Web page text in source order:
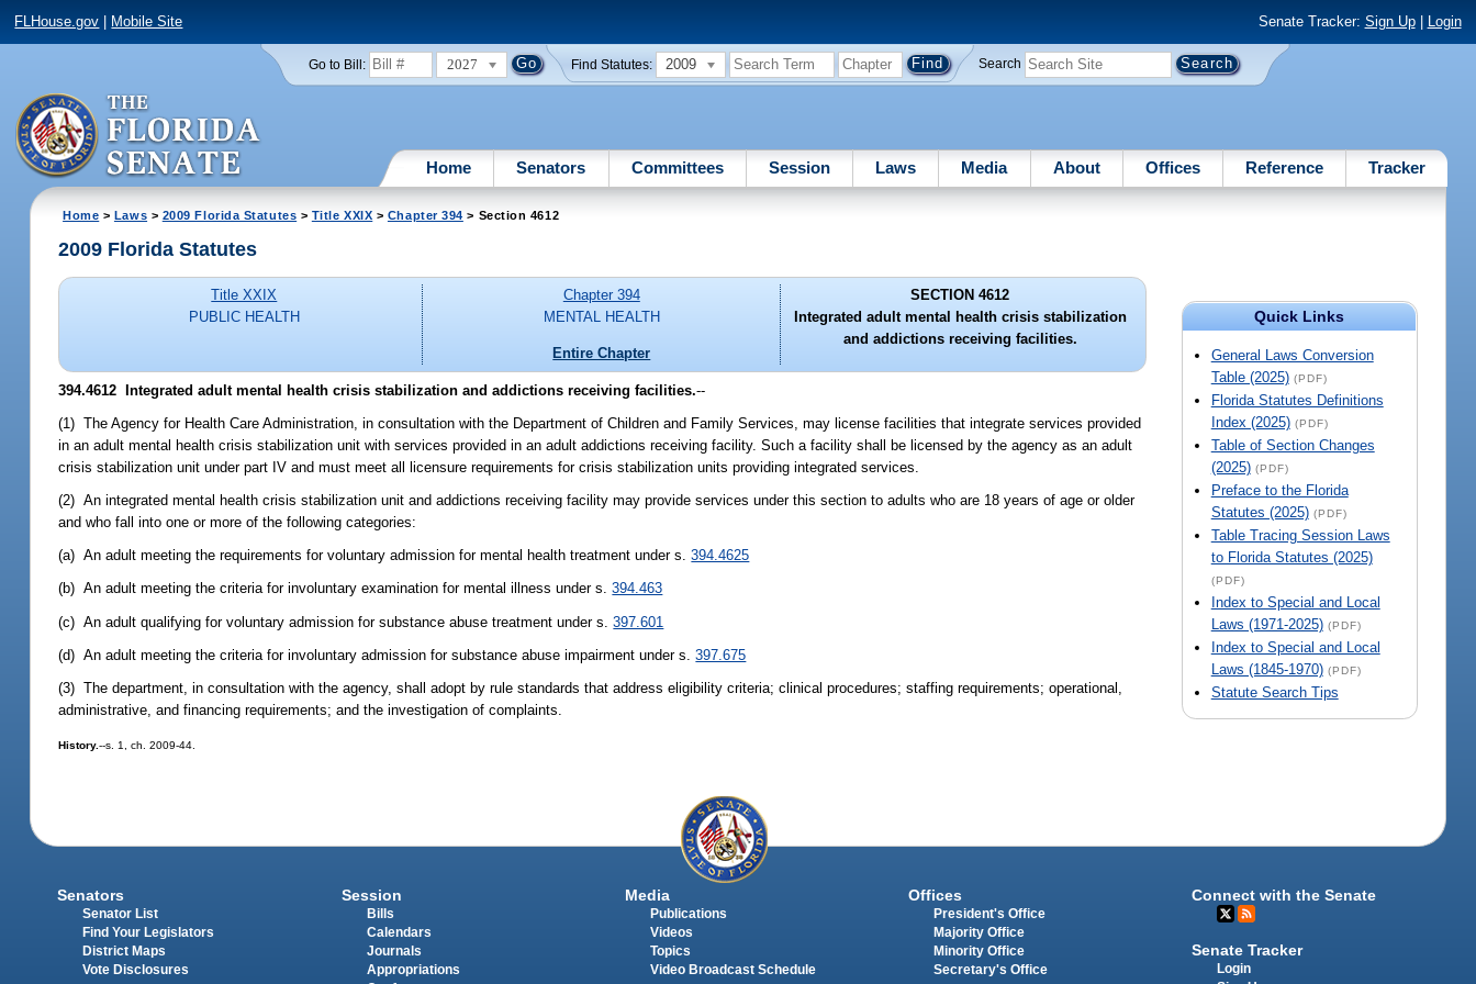
FLHouse.gov Mobile Site Senate Tracker: Sign Up| Login
Go to Bill: 2027 Find Statutes: 2009 Search
Home Senators Committees Session Laws Media About Offices Reference Tracker
Home > Laws > 2009 Florida Statutes > Title XXIX > Chapter 394 > Section 4612
Quick Links
General Laws Conversion
Table (2025) (PDF)
Florida Statutes Definitions
Index (2025) (PDF)
Table of Section Changes
(2025) (PDF)
Preface to the Florida
Statutes (2025) (PDF)
Table Tracing Session Laws
to Florida Statutes (2025)
(PDF)
Index to Special and Local
Laws (1971-2025) (PDF)
Index to Special and Local
Laws (1845-1970) (PDF)
Statute Search Tips
2009 Florida Statutes
Title XXIX
PUBLIC HEALTH
Chapter 394
MENTAL HEALTH
Entire Chapter
SECTION 4612
Integrated adult mental health crisis stabilization
and addictions receiving facilities.
394.4612 Integrated adult mental health crisis stabilization and addictions receiving facilities.--
(1) The Agency for Health Care Administration, in consultation with the Department of Children and Family Services, may license facilities that integrate services provided
in an adult mental health crisis stabilization unit with services provided in an adult addictions receiving facility. Such a facility shall be licensed by the agency as an adult
crisis stabilization unit under part IV and must meet all licensure requirements for crisis stabilization units providing integrated services.
(2) An integrated mental health crisis stabilization unit and addictions receiving facility may provide services under this section to adults who are 18 years of age or older
and who fall into one or more of the following categories:
(a) An adult meeting the requirements for voluntary admission for mental health treatment under s.394.4625
(b) An adult meeting the criteria for involuntary examination for mental illness under s.394.463
(c) An adult qualifying for voluntary admission for substance abuse treatment under s.397.601
(d) An adult meeting the criteria for involuntary admission for substance abuse impairment under s.397.675
(3) The department, in consultation with the agency, shall adopt by rule standards that address eligibility criteria; clinical procedures; staffing requirements; operational,
administrative, and financing requirements; and the investigation of complaints.
History.--s. 1, ch. 2009-44.
Senators
Senator List
Find Your Legislators
District Maps
Vote Disclosures
Session
Bills
Calendars
Journals
Appropriations
Media
Publications
Videos
Topics
Video Broadcast Schedule
Offices
President's Office
Majority Office
Minority Office
Secretary's Office
Connect with the Senate
Senate Tracker
Login